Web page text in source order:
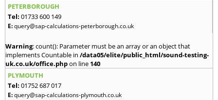
PETERBOROUGH
Tel: 01733 600 149
E:query@sap-calculations-peterborough.co.uk
Warning: count(): Parameter must be an array or an object that
implements Countable in /data05/elite/public_html/sound-testing-
uk.co.uk/office.phpon line 140
PLYMOUTH
Tel: 01752 687 017
E:query@sap-calculations-plymouth.co.uk